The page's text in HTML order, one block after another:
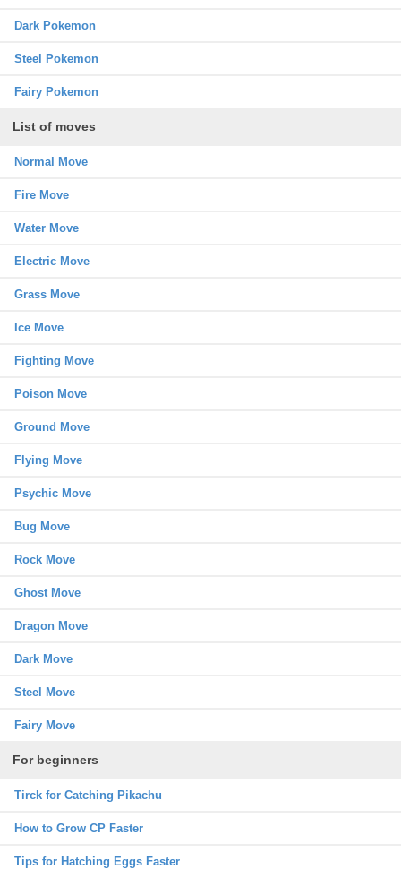
Dark Pokemon
Steel Pokemon
Fairy Pokemon
List of moves
Normal Move
Fire Move
Water Move
Electric Move
Grass Move
Ice Move
Fighting Move
Poison Move
Ground Move
Flying Move
Psychic Move
Bug Move
Rock Move
Ghost Move
Dragon Move
Dark Move
Steel Move
Fairy Move
For beginners
Tirck for Catching Pikachu
How to Grow CP Faster
Tips for Hatching Eggs Faster